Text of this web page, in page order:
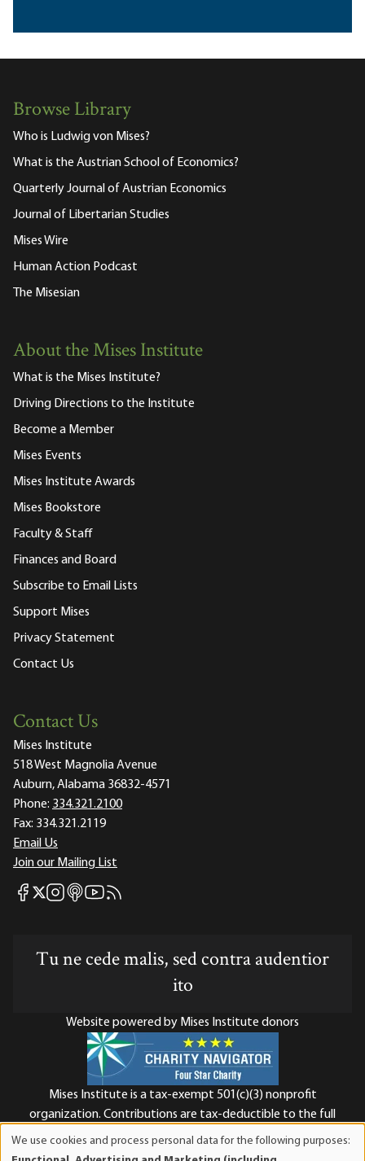
Browse Library
Who is Ludwig von Mises?
What is the Austrian School of Economics?
Quarterly Journal of Austrian Economics
Journal of Libertarian Studies
Mises Wire
Human Action Podcast
The Misesian
About the Mises Institute
What is the Mises Institute?
Driving Directions to the Institute
Become a Member
Mises Events
Mises Institute Awards
Mises Bookstore
Faculty & Staff
Finances and Board
Subscribe to Email Lists
Support Mises
Privacy Statement
Contact Us
Contact Us
Mises Institute
518 West Magnolia Avenue
Auburn, Alabama 36832-4571
Phone: 334.321.2100
Fax: 334.321.2119
Email Us
Join our Mailing List
Mises Facebook
Mises X
Mises Instagram
Mises itunes
Mises Youtube
Mises RSS feed
Tu ne cede malis, sed contra audentior
ito
Website powered by Mises Institute donors
Mises Institute is a tax-exempt 501(c)(3) nonprofit
organization. Contributions are tax-deductible to the full
extent the law allows. Tax ID# 52-1263436
We use cookies and process personal data for the following purposes: